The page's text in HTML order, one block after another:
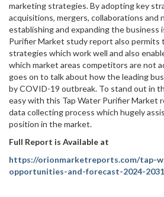
marketing strategies. By adopting key
acquisitions, mergers, collaborations and
establishing and expanding the business
Purifier Market study report also
strategies which work well and also
which market areas competitors are not
goes on to talk about how the leading
by COVID-19 outbreak. To stand out in
easy with this Tap Water Purifier Market
data collecting process which hugely
position in the market.
Full Report is Available at
https://orionmarketreports.com/tap-
opportunities-and-forecast-2024-